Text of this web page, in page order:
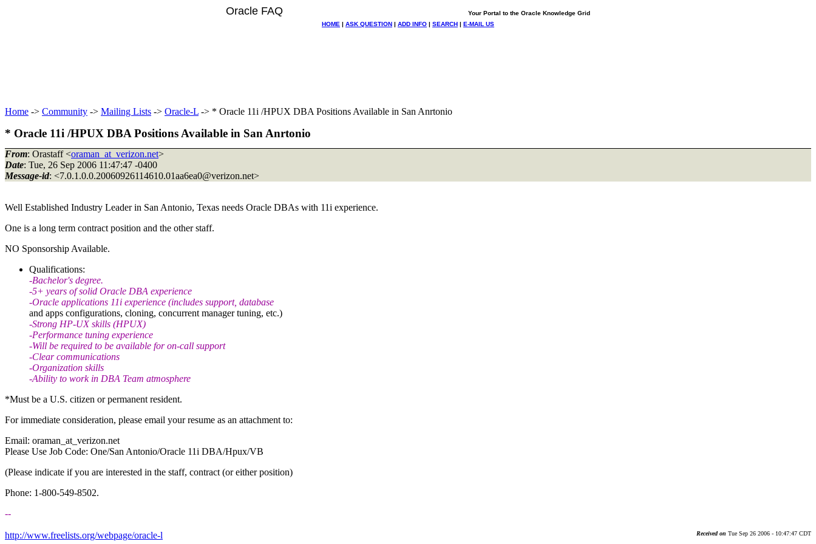
Oracle FAQ
Your Portal to the Oracle Knowledge Grid
HOME | ASK QUESTION | ADD INFO | SEARCH | E-MAIL US
Home -> Community -> Mailing Lists -> Oracle-L -> * Oracle 11i /HPUX DBA Positions Available in San Anrtonio
* Oracle 11i /HPUX DBA Positions Available in San Anrtonio
From: Orastaff <oraman_at_verizon.net>
Date: Tue, 26 Sep 2006 11:47:47 -0400
Message-id: <7.0.1.0.0.20060926114610.01aa6ea0@verizon.net>
Well Established Industry Leader in San Antonio, Texas needs Oracle DBAs with 11i experience.
One is a long term contract position and the other staff.
NO Sponsorship Available.
Qualifications:
-Bachelor's degree.
-5+ years of solid Oracle DBA experience
-Oracle applications 11i experience (includes support, database
and apps configurations, cloning, concurrent manager tuning, etc.)
-Strong HP-UX skills (HPUX)
-Performance tuning experience
-Will be required to be available for on-call support
-Clear communications
-Organization skills
-Ability to work in DBA Team atmosphere
*Must be a U.S. citizen or permanent resident.
For immediate consideration, please email your resume as an attachment to:
Email: oraman_at_verizon.net
Please Use Job Code: One/San Antonio/Oracle 11i DBA/Hpux/VB
(Please indicate if you are interested in the staff, contract (or either position)
Phone: 1-800-549-8502.
--
http://www.freelists.org/webpage/oracle-l Received on Tue Sep 26 2006 - 10:47:47 CDT